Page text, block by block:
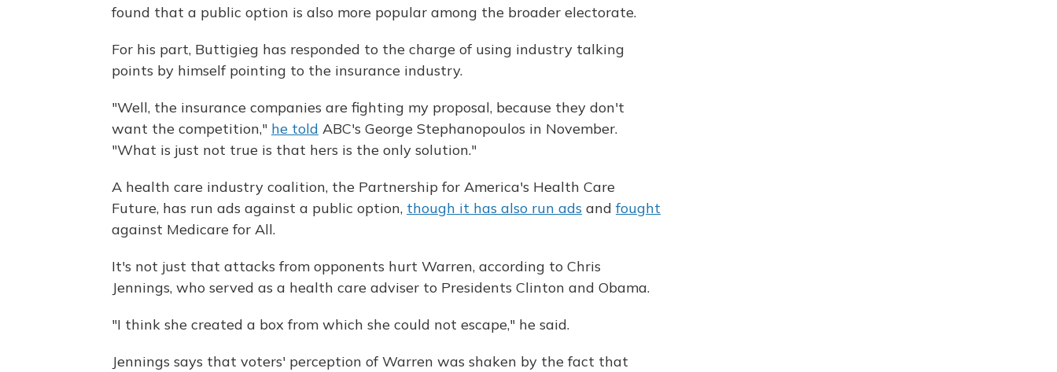
found that a public option is also more popular among the broader electorate.
For his part, Buttigieg has responded to the charge of using industry talking
points by himself pointing to the insurance industry.
"Well, the insurance companies are fighting my proposal, because they don't
want the competition," he told ABC's George Stephanopoulos in November.
"What is just not true is that hers is the only solution."
A health care industry coalition, the Partnership for America's Health Care
Future, has run ads against a public option, though it has also run ads and fought
against Medicare for All.
It's not just that attacks from opponents hurt Warren, according to Chris
Jennings, who served as a health care adviser to Presidents Clinton and Obama.
"I think she created a box from which she could not escape," he said.
Jennings says that voters' perception of Warren was shaken by the fact that